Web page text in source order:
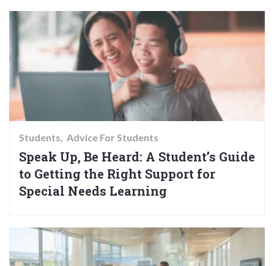
Students Advice For Students
Speak Up, Be Heard: A Student’s Guide
to Getting the Right Support for
Special Needs Learning